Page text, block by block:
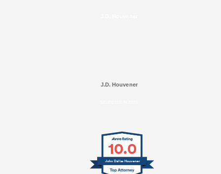
J.D. Houvener
10.0
John Dallas Houvener